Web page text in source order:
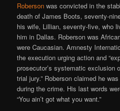
Roberson was convicted in the
death of James Boots, seventy-
his wife, Lillian, seventy-five, who
him in Dallas. Roberson was
were Caucasian. Amnesty
the execution urging action and
prosecutor’s systematic exclusion
trial jury.” Roberson claimed he
during the crime. His last words
“You ain’t got what you want.”